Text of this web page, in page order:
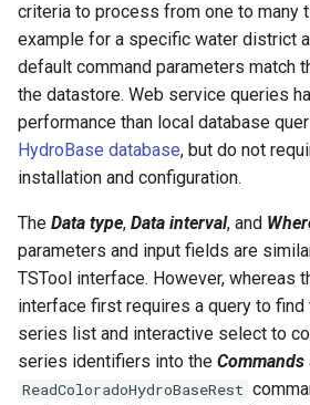
NWSCard
NWSRFS ESP Trace
Ensemble
NWSRFS FS5Files
RCC ACIS
ReclamationHDB
ReclamationPisces
criteria to process from one to many
example for a specific water district
default command parameters match
the datastore. Web service queries
performance than local database
HydroBase database, but do not
installation and configuration.
The Data type, Data interval, and
parameters and input fields are
TSTool interface. However, whereas
interface first requires a query to find
series list and interactive select to
series identifiers into the Commands
ReadColoradoHydroBaseRest